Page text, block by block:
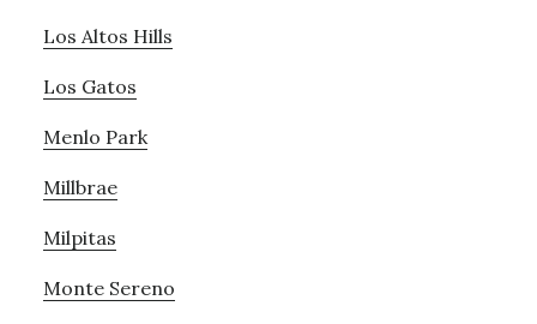
Los Altos Hills
Los Gatos
Menlo Park
Millbrae
Milpitas
Monte Sereno